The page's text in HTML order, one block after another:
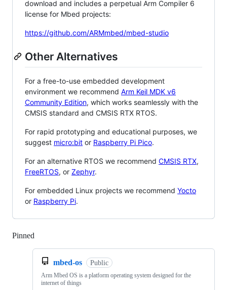
download and includes a perpetual Arm Compiler 6
license for Mbed projects:
https://github.com/ARMmbed/mbed-studio
Other Alternatives
For a free-to-use embedded development
environment we recommend Arm Keil MDK v6
Community Edition, which works seamlessly with the
CMSIS standard and CMSIS RTX RTOS.
For rapid prototyping and educational purposes, we
suggest micro:bit or Raspberry Pi Pico.
For an alternative RTOS we recommend CMSIS RTX,
FreeRTOS, or Zephyr.
For embedded Linux projects we recommend Yocto
or Raspberry Pi.
Pinned
mbed-os Public
Arm Mbed OS is a platform operating system designed for the
internet of things